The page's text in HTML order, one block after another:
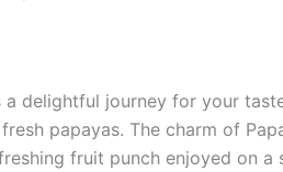
delightful journey for your
papayas. The charm of
fruit punch enjoyed on